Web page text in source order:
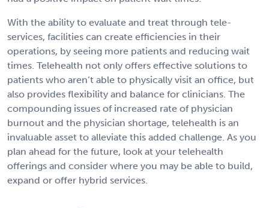
With the ability to evaluate and treat through tele-
services, facilities can create efficiencies in their
operations, by seeing more patients and reducing wait
times. Telehealth not only offers effective solutions to
patients who aren’t able to physically visit an office, but
also provides flexibility and balance for clinicians. The
compounding issues of increased rate of physician
burnout and the physician shortage, telehealth is an
invaluable asset to alleviate this added challenge. As you
plan ahead for the future, look at your telehealth
offerings and consider where you may be able to build,
expand or offer hybrid services.